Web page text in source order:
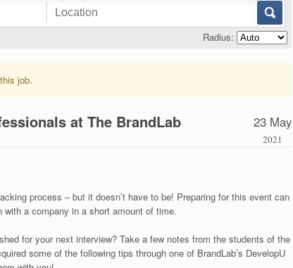
Radius:
job.
23 May
2021
at The BrandLab
process – but it doesn’t have to be! Preparing for this event can
a company in a short amount of time.
for your next interview? Take a few notes from the students of the
some of the following tips through one of BrandLab’s DevelopU